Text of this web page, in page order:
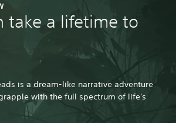
take a lifetime to
is a dream-like narrative adventure
with the full spectrum of life's